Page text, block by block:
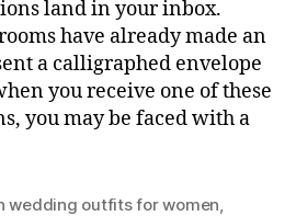
land in your inbox.
have already made an
a calligraphed envelope
you receive one of these
you may be faced with a
wedding outfits for women